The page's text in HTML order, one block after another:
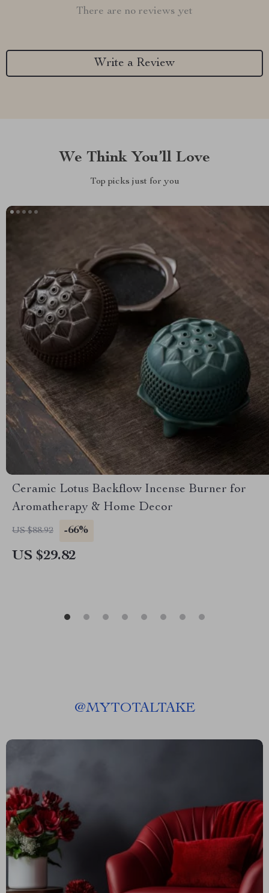
There are no reviews yet
Write a Review
We Think You’ll Love
Top picks just for you
Ceramic Lotus Backflow Incense Burner for
Aromatherapy & Home Decor
US $88.92 -66%
US $29.82
@MYTOTALTAKE